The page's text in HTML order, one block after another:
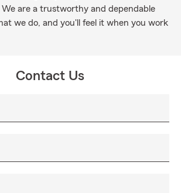
We are a trustworthy and dependable
we do, and you'll feel it when you work
Contact Us